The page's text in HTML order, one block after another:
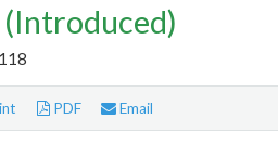
PDF Email